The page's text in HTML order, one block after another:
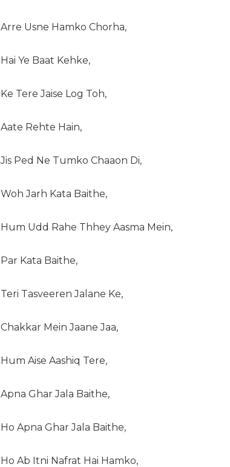
Arre Usne Hamko Chorha,
Hai Ye Baat Kehke,
Ke Tere Jaise Log Toh,
Aate Rehte Hain,
Jis Ped Ne Tumko Chaaon Di,
Woh Jarh Kata Baithe,
Hum Udd Rahe Thhey Aasma Mein,
Par Kata Baithe,
Teri Tasveeren Jalane Ke,
Chakkar Mein Jaane Jaa,
Hum Aise Aashiq Tere,
Apna Ghar Jala Baithe,
Ho Apna Ghar Jala Baithe,
Ho Ab Itni Nafrat Hai Hamko,